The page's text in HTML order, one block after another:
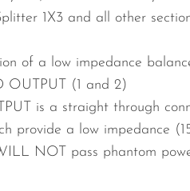
1X3 and all other
of a low impedance
OUTPUT (1 and 2)
is a straight through
provide a low impedance
NOT pass phantom